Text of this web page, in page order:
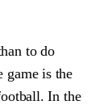
to do
game is the
In the